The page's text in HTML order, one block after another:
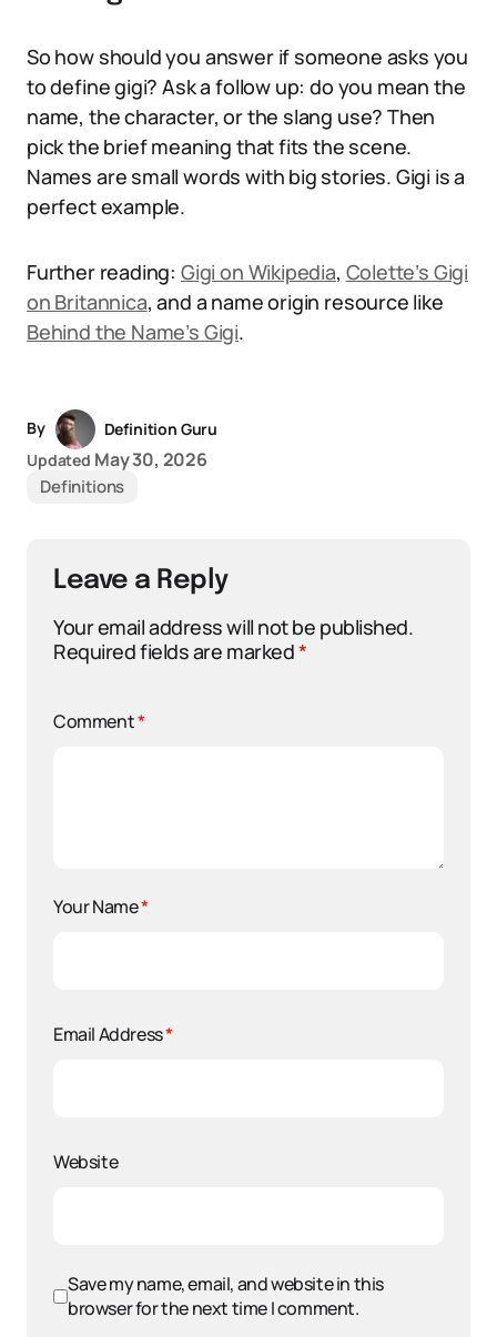
So how should you answer if someone asks you
to define gigi? Ask a follow up: do you mean the
name, the character, or the slang use? Then
pick the brief meaning that fits the scene.
Names are small words with big stories. Gigi is a
perfect example.
Further reading: Gigi on Wikipedia, Colette’s Gigi
on Britannica, and a name origin resource like
Behind the Name’s Gigi.
By
Definition Guru
Updated May 30, 2026
Definitions
Leave a Reply
Your email address will not be published.
Required fields are marked*
Comment*
Your Name*
Email Address*
Website
Save my name, email, and website in this
browser for the next time I comment.